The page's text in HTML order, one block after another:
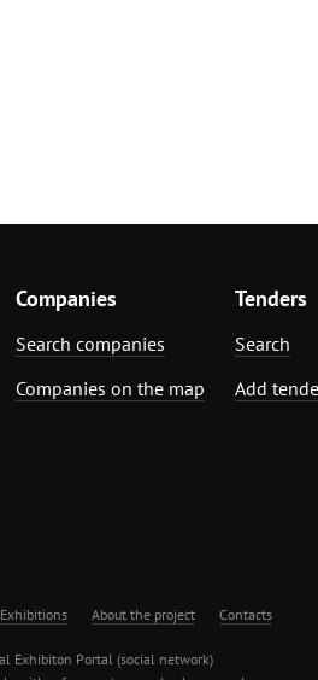
Companies
Search companies
Companies on the map
Tenders
Search
Add
Exhibitions About the project Contacts
Exhibiton Portal (social network)